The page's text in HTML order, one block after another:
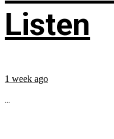
Listen
1 week ago
...